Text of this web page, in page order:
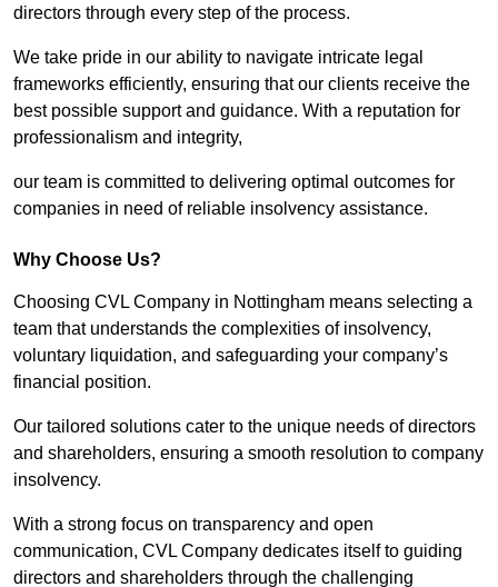
directors through every step of the process.
We take pride in our ability to navigate intricate legal
frameworks efficiently, ensuring that our clients receive the
best possible support and guidance. With a reputation for
professionalism and integrity,
our team is committed to delivering optimal outcomes for
companies in need of reliable insolvency assistance.
Why Choose Us?
Choosing CVL Company in Nottingham means selecting a
team that understands the complexities of insolvency,
voluntary liquidation, and safeguarding your company’s
financial position.
Our tailored solutions cater to the unique needs of directors
and shareholders, ensuring a smooth resolution to company
insolvency.
With a strong focus on transparency and open
communication, CVL Company dedicates itself to guiding
directors and shareholders through the challenging